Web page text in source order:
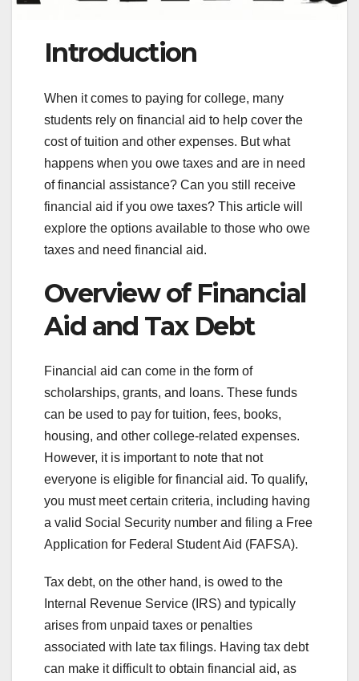
Introduction
When it comes to paying for college, many
students rely on financial aid to help cover the
cost of tuition and other expenses. But what
happens when you owe taxes and are in need
of financial assistance? Can you still receive
financial aid if you owe taxes? This article will
explore the options available to those who owe
taxes and need financial aid.
Overview of Financial
Aid and Tax Debt
Financial aid can come in the form of
scholarships, grants, and loans. These funds
can be used to pay for tuition, fees, books,
housing, and other college-related expenses.
However, it is important to note that not
everyone is eligible for financial aid. To qualify,
you must meet certain criteria, including having
a valid Social Security number and filing a Free
Application for Federal Student Aid (FAFSA).
Tax debt, on the other hand, is owed to the
Internal Revenue Service (IRS) and typically
arises from unpaid taxes or penalties
associated with late tax filings. Having tax debt
can make it difficult to obtain financial aid, as